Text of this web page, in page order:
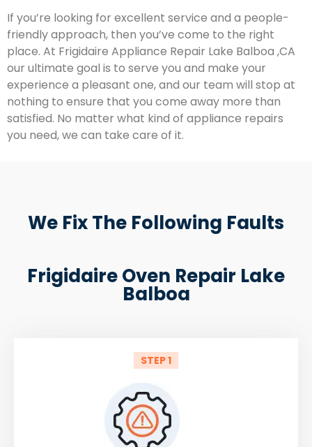
If you’re looking for excellent service and a people-
friendly approach, then you’ve come to the right
place. At Frigidaire Appliance Repair Lake Balboa ,CA
our ultimate goal is to serve you and make your
experience a pleasant one, and our team will stop at
nothing to ensure that you come away more than
satisfied. No matter what kind of appliance repairs
you need, we can take care of it.
We Fix The Following Faults
Frigidaire Oven Repair Lake
Balboa
STEP 1